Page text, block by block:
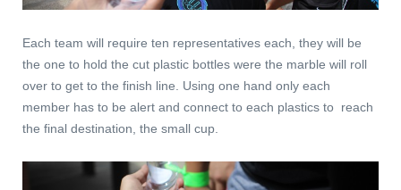
Each team will require ten representatives each, they will be
the one to hold the cut plastic bottles were the marble will roll
over to get to the finish line. Using one hand only each
member has to be alert and connect to each plastics to reach
the final destination, the small cup.